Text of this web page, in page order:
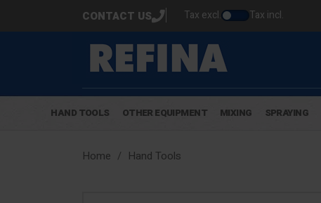
CONTACT US Tax excl. Tax incl.
HAND TOOLS OTHER EQUIPMENT MIXING SPRAYING
Home Hand Tools